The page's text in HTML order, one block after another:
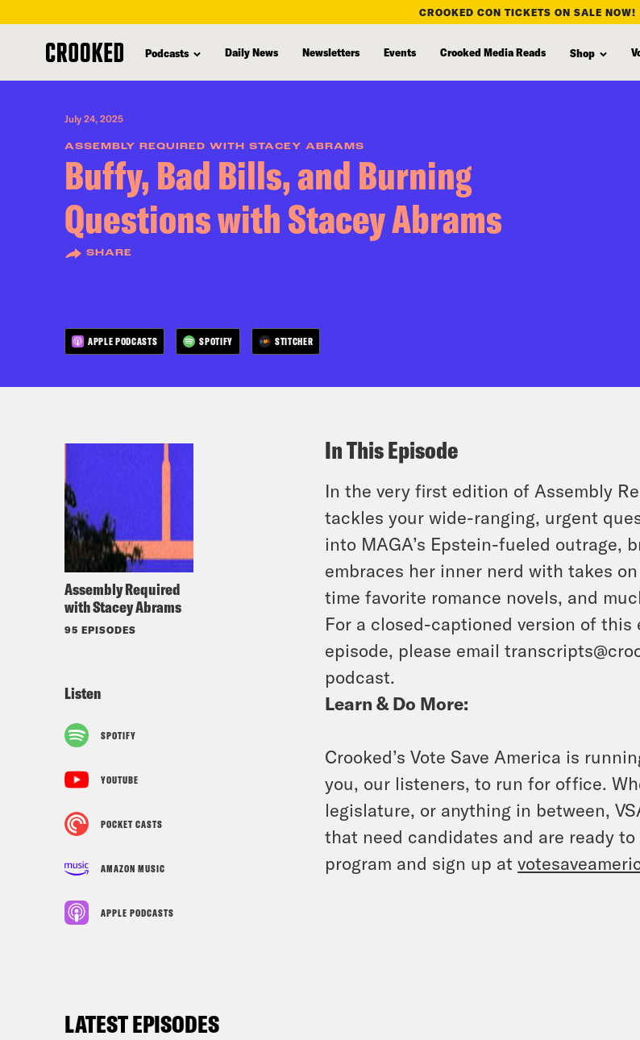
content
CROOKED CON TICKETS ON SALE NOW!
Podcasts Daily News Newsletters Events Crooked Media Reads Shop
July 24, 2025
ASSEMBLY REQUIRED WITH STACEY ABRAMS
Buffy, Bad Bills, and Burning
Questions with Stacey Abrams
SHARE
APPLE PODCASTS SPOTIFY STITCHER
Assembly Required
with Stacey Abrams
95 EPISODES
Listen
SPOTIFY
YOUTUBE
POCKET CASTS
AMAZON MUSIC
APPLE PODCASTS
In This Episode
In the very first edition of Assembly
tackles your wide-ranging, urgent
into MAGA’s Epstein-fueled outrage,
embraces her inner nerd with takes
time favorite romance novels, and
For a closed-captioned version of this
episode, please email
podcast.
Learn & Do More:
Crooked’s Vote Save America is
you, our listeners, to run for office.
legislature, or anything in between,
that need candidates and are ready
program and sign up at
LATEST EPISODES